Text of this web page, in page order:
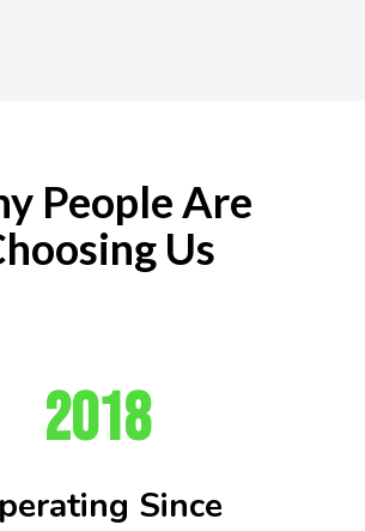
People Are
Us
2018
Since